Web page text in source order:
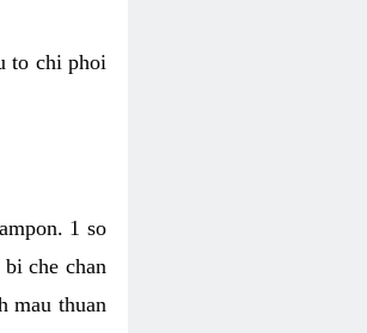
to chi phoi
1 so
che chan
mau thuan